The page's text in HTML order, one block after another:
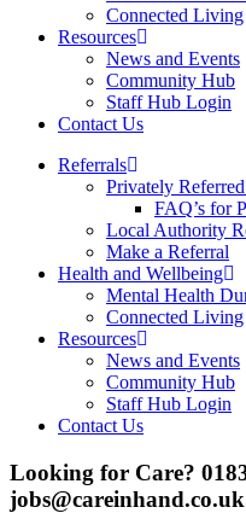
Connected Living
Resources
News and Events
Community Hub
Staff Hub Login
Contact Us
Referrals
Privately
FAQ’s for
Local Authority
Make a Referral
Health and Wellbeing
Mental Health
Connected Living
Resources
News and Events
Community Hub
Staff Hub Login
Contact Us
Looking for Care?
jobs@careinhand.co.uk